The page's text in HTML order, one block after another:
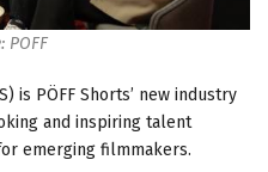
POFF
is PÖFF Shorts’ new industry
and inspiring talent
emerging filmmakers.